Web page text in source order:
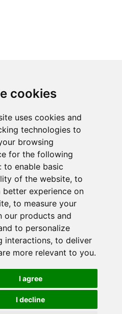
cookies
uses cookies and
technologies to
browsing
for the following
to enable basic
of the website, to
better experience on
, to measure your
our products and
to personalize
interactions, to deliver
more relevant to you.
I agree
I decline
Privacy Statement
Trademarks
California Supply Chains
Act
Do Not Sell My Personal
Information and Limit
Processing of Sensitive
Information
CA Employee Notice at
Collection and Privacy